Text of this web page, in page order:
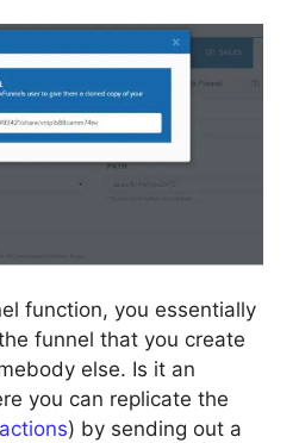
function, you essentially
funnel that you create
else. Is it an
you can replicate the
actions) by sending out a